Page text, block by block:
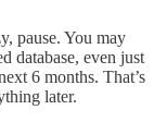
pause. You may
database, even just
6 months. That’s
later.